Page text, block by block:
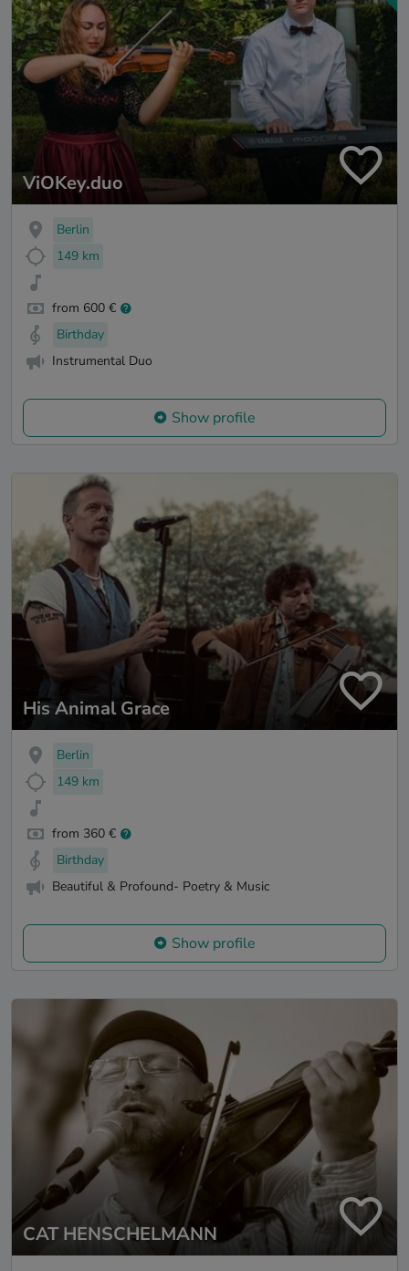
ViOKey.duo
Berlin
149 km
from 600 €
Birthday
Instrumental Duo
Show profile
His Animal Grace
Berlin
149 km
from 360 €
Birthday
Beautiful & Profound- Poetry & Music
Show profile
CAT HENSCHELMANN